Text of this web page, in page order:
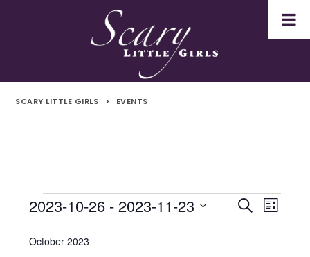
SCARY LITTLE GIRLS > EVENTS
Events
Events
Search
Search
List
2023-10-26 - 2023-11-23
date.
October 2023